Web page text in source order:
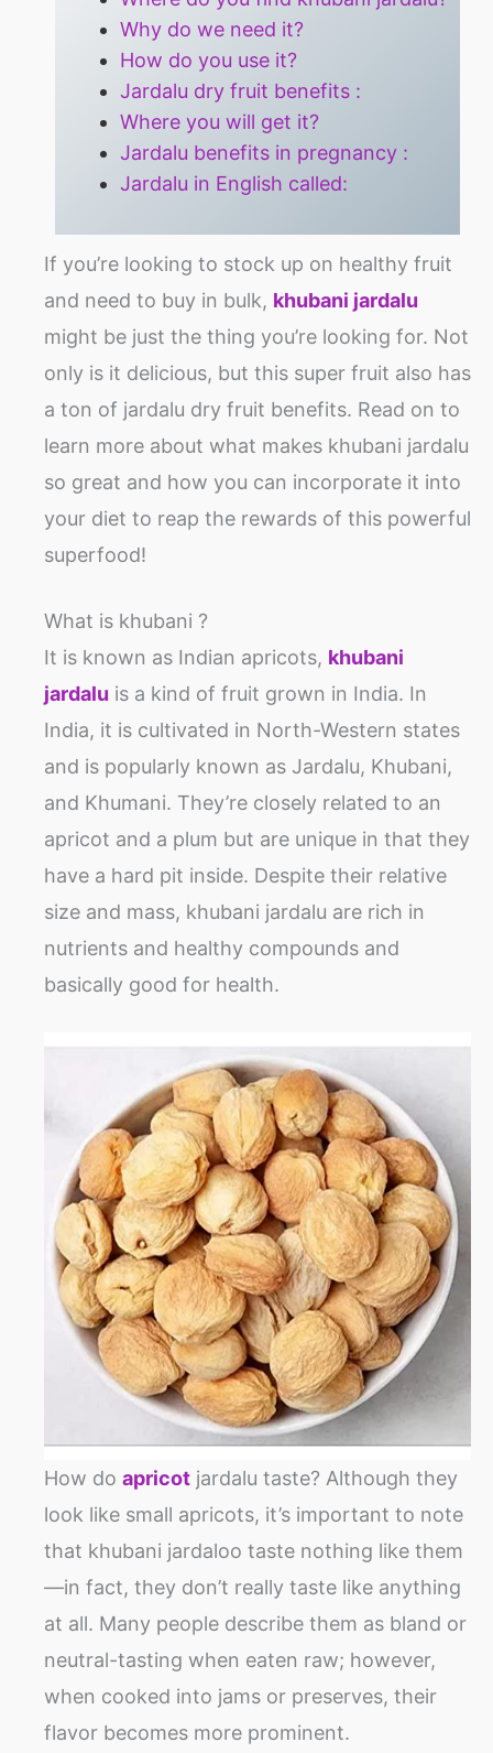
Why do we need it?
How do you use it?
Jardalu dry fruit benefits :
Where you will get it?
Jardalu benefits in pregnancy :
Jardalu in English called:
If you’re looking to stock up on healthy fruit
and need to buy in bulk, khubani jardalu
might be just the thing you’re looking for. Not
only is it delicious, but this super fruit also has
a ton of jardalu dry fruit benefits. Read on to
learn more about what makes khubani jardalu
so great and how you can incorporate it into
your diet to reap the rewards of this powerful
superfood!
What is khubani ?
It is known as Indian apricots, khubani
jardalu is a kind of fruit grown in India. In
India, it is cultivated in North-Western states
and is popularly known as Jardalu, Khubani,
and Khumani. They’re closely related to an
apricot and a plum but are unique in that they
have a hard pit inside. Despite their relative
size and mass, khubani jardalu are rich in
nutrients and healthy compounds and
basically good for health.
How do apricot jardalu taste? Although they
look like small apricots, it’s important to note
that khubani jardaloo taste nothing like them
—in fact, they don’t really taste like anything
at all. Many people describe them as bland or
neutral-tasting when eaten raw; however,
when cooked into jams or preserves, their
flavor becomes more prominent.